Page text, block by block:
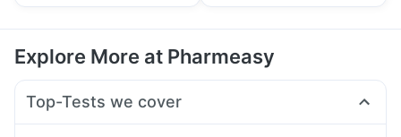
Explore More at Pharmeasy
Top-Tests we cover